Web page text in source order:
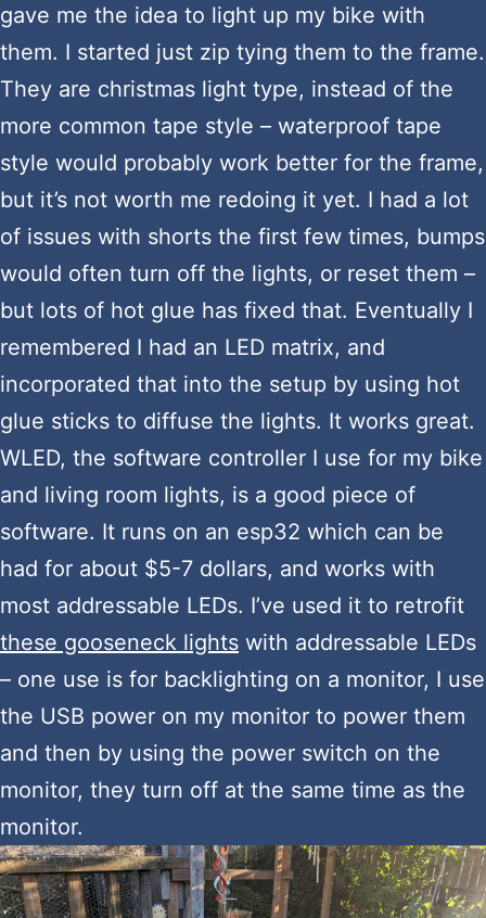
gave me the idea to light up my bike with
them. I started just zip tying them to the frame.
They are christmas light type, instead of the
more common tape style – waterproof tape
style would probably work better for the frame,
but it’s not worth me redoing it yet. I had a lot
of issues with shorts the first few times, bumps
would often turn off the lights, or reset them –
but lots of hot glue has fixed that. Eventually I
remembered I had an LED matrix, and
incorporated that into the setup by using hot
glue sticks to diffuse the lights. It works great.
WLED, the software controller I use for my bike
and living room lights, is a good piece of
software. It runs on an esp32 which can be
had for about $5-7 dollars, and works with
most addressable LEDs. I’ve used it to retrofit
these gooseneck lights with addressable LEDs
– one use is for backlighting on a monitor, I use
the USB power on my monitor to power them
and then by using the power switch on the
monitor, they turn off at the same time as the
monitor.